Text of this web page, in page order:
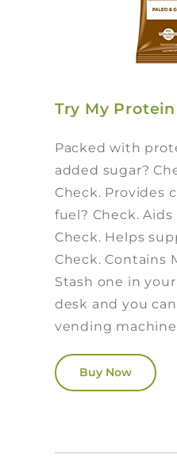
Try My
Packed with
added sugar?
Check. Provides
fuel? Check.
Check. Helps
Check. Contains
Stash one in
desk and you
vending
Buy Now